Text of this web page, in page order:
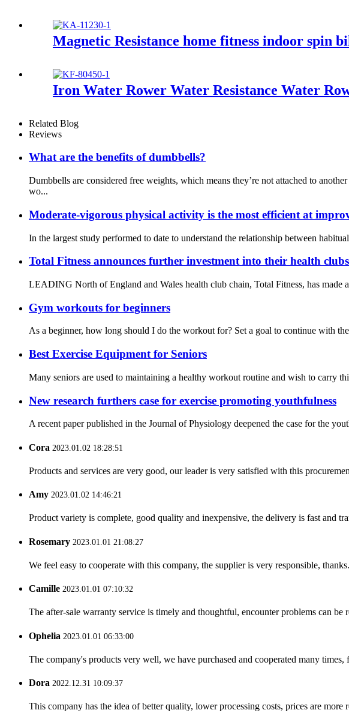
Magnetic Resistance home fitness indoor spin
Iron Water Rower Water Resistance Water
Related Blog
Reviews
What are the benefits of dumbbells?
Dumbbells are considered free weights, which means they’re not attached to
wo...
Moderate-vigorous physical activity is the most efficient at
In the largest study performed to date to understand the relationship between
Total Fitness announces further investment into their health
LEADING North of England and Wales health club chain, Total Fitness, has made
Gym workouts for beginners
As a beginner, how long should I do the workout for? Set a goal to continue with
Best Exercise Equipment for Seniors
Many seniors are used to maintaining a healthy workout routine and wish to carry
New research furthers case for exercise promoting youthfulness
A recent paper published in the Journal of Physiology deepened the case for the
Cora 2023.01.02 18:28:51
Products and services are very good, our leader is very satisfied with this
Amy 2023.01.02 14:46:21
Product variety is complete, good quality and inexpensive, the delivery is fast and
Rosemary 2023.01.01 21:08:27
We feel easy to cooperate with this company, the supplier is very responsible,
Camille 2023.01.01 07:10:32
The after-sale warranty service is timely and thoughtful, encounter problems can
Ophelia 2023.01.01 06:33:00
The company's products very well, we have purchased and cooperated many
Dora 2022.12.31 10:09:37
This company has the idea of better quality, lower processing costs, prices are